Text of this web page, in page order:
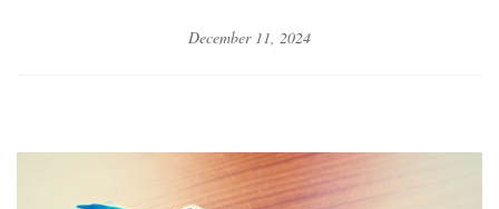
December 11, 2024